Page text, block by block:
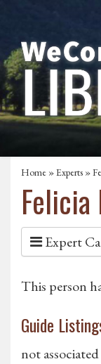
Home »Experts »
Felicia
Expert
This person
Guide
not